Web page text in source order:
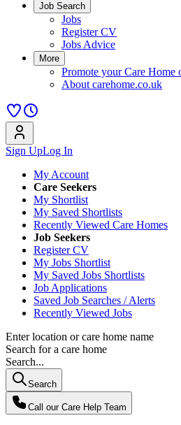
Job Search
Jobs
Register CV
Jobs Advice
More
Promote your Care Home
About carehome.co.uk
Sign UpLog In
My Account
Care Seekers
My Shortlist
My Saved Shortlists
Recently Viewed Care Homes
Job Seekers
Register CV
My Jobs Shortlist
My Saved Jobs Shortlists
Job Applications
Saved Job Searches / Alerts
Recently Viewed Jobs
Enter location or care home name
Search for a care home
Search...
Search
Call our Care Help Team